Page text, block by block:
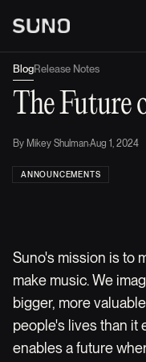
BlogRelease Notes
The Future
By Mikey Shulman·Aug 1, 2024
ANNOUNCEMENTS
Suno's mission is to
make music. We
bigger, more
people's lives than it
enables a future